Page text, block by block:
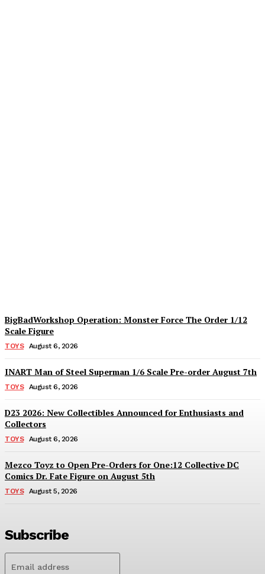
BigBadWorkshop Operation: Monster Force The Order 1/12
Scale Figure
TOYS August 6, 2026
INART Man of Steel Superman 1/6 Scale Pre-order August 7th
TOYS August 6, 2026
D23 2026: New Collectibles Announced for Enthusiasts and
Collectors
TOYS August 6, 2026
Mezco Toyz to Open Pre-Orders for One:12 Collective DC
Comics Dr. Fate Figure on August 5th
TOYS August 5, 2026
Subscribe